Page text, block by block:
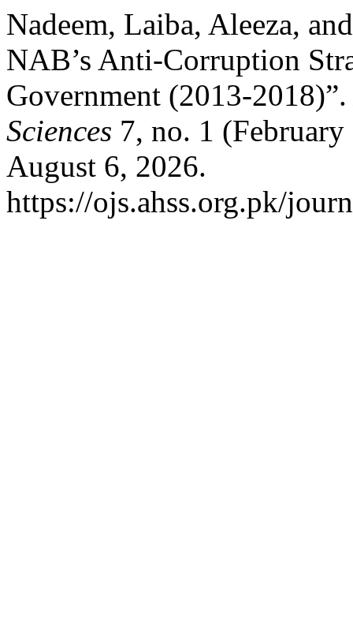
Nadeem, Laiba, Aleeza,
NAB’s Anti-Corruption
Government (2013-
Sciences 7, no. 1
August 6, 2026.
https://ojs.ahss.org.pk/